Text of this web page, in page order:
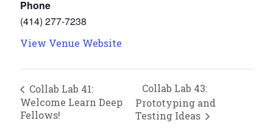
Phone
(414) 277-7238
View Venue Website
Collab Lab 41:
Welcome Learn Deep
Fellows!
Collab Lab 43:
Prototyping and
Testing Ideas